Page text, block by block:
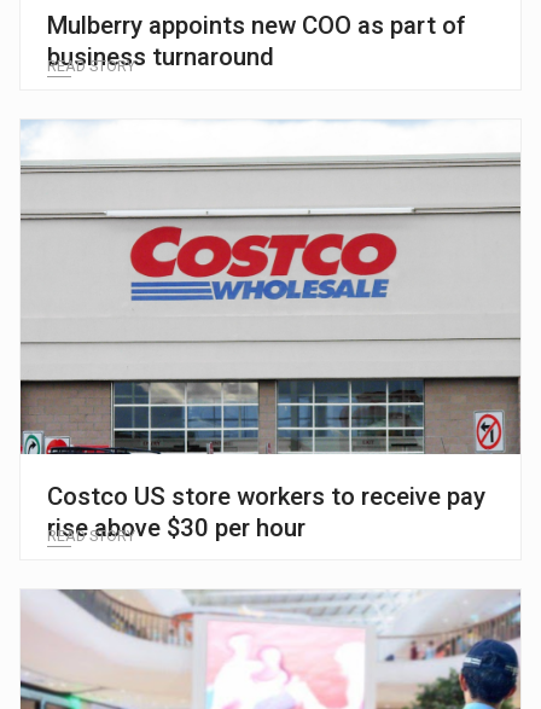
Mulberry appoints new COO as part of
business turnaround
READ STORY
Costco US store workers to receive pay
rise above $30 per hour
READ STORY